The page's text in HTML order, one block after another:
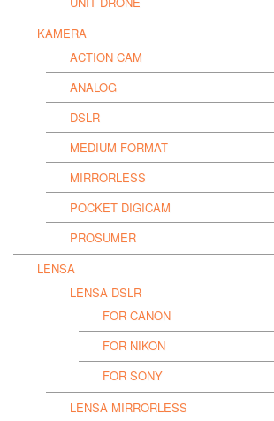
KAMERA
ACTION CAM
ANALOG
DSLR
MEDIUM FORMAT
MIRRORLESS
POCKET DIGICAM
PROSUMER
LENSA
LENSA DSLR
FOR CANON
FOR NIKON
FOR SONY
LENSA MIRRORLESS